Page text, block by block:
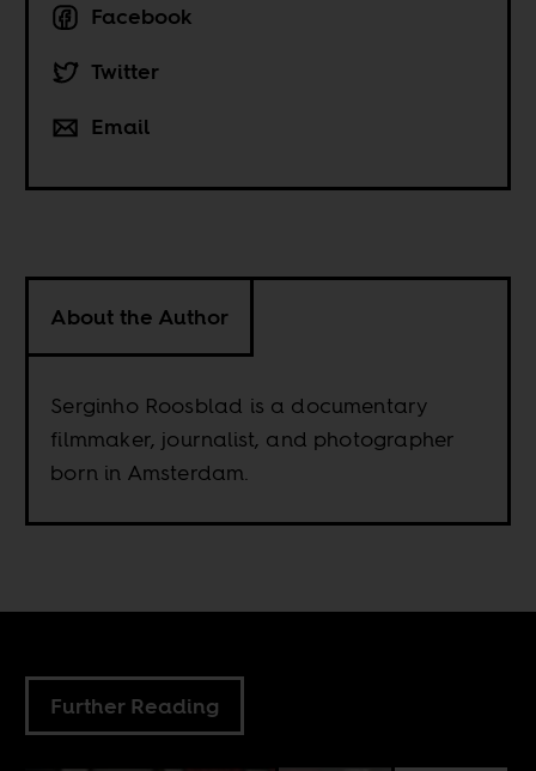
Facebook
Twitter
Email
About the Author
Serginho Roosblad is a documentary
filmmaker, journalist, and photographer
born in Amsterdam.
Further Reading